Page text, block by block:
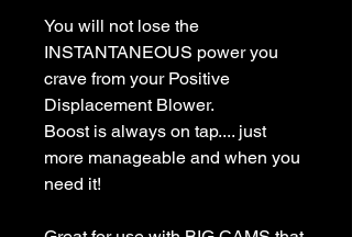
You will not lose the
INSTANTANEOUS power you
crave from your Positive
Displacement Blower.
Boost is always on tap.... just
more manageable and when you
need it!